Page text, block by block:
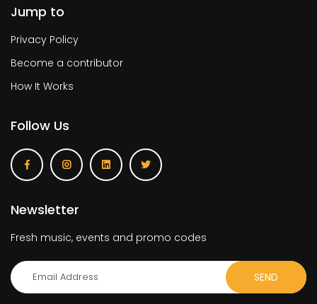
Jump to
Privacy Policy
Become a contributor
How It Works
Follow Us
Newsletter
Fresh music, events and promo codes